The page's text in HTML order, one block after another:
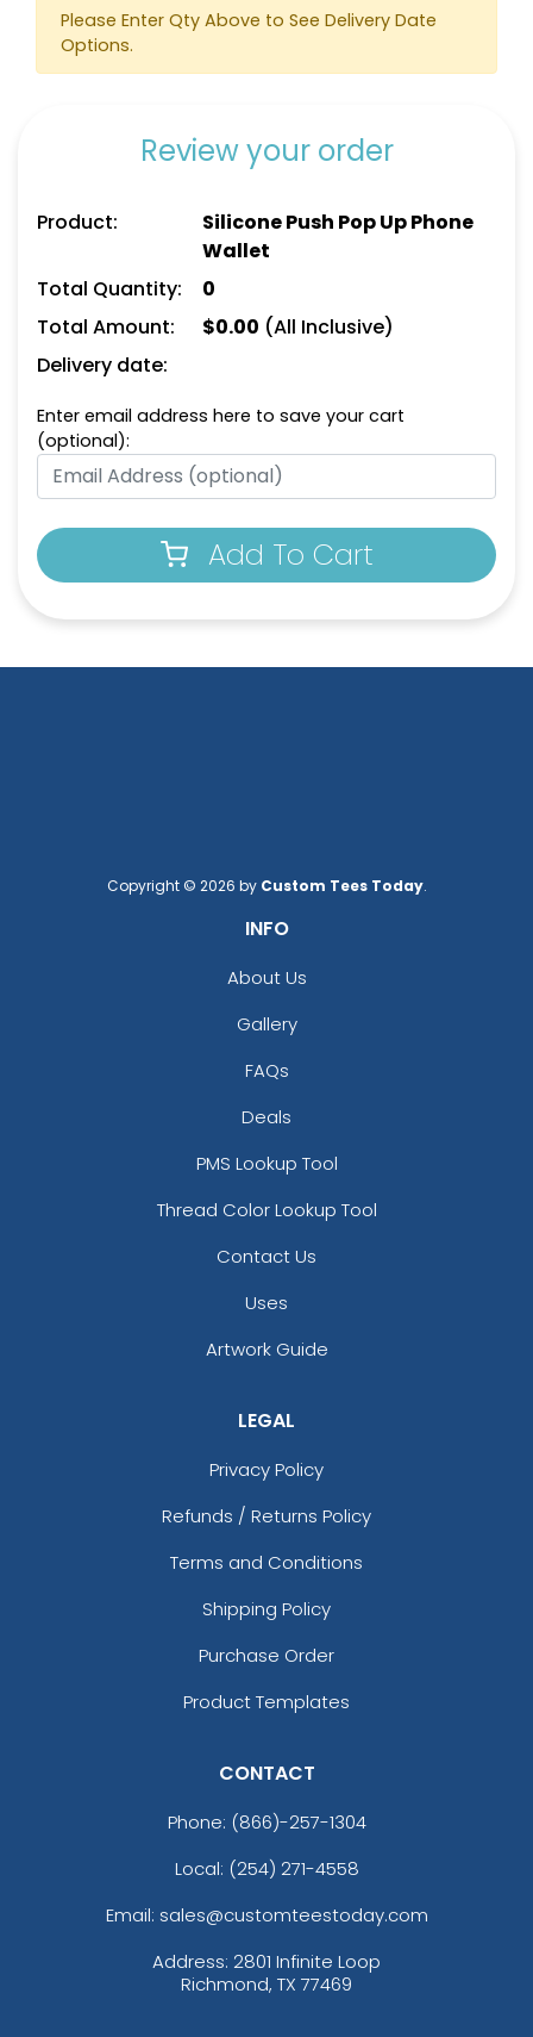
Please Enter Qty Above to See Delivery Date
Options.
Review your order
Product:
Silicone Push Pop Up Phone
Wallet
Total Quantity:
0
Total Amount:
$0.00 (All Inclusive)
Delivery date:
Enter email address here to save your cart
(optional):
Add To Cart
Copyright © 2026 by Custom Tees Today.
INFO
About Us
Gallery
FAQs
Deals
PMS Lookup Tool
Thread Color Lookup Tool
Contact Us
Uses
Artwork Guide
LEGAL
Privacy Policy
Refunds / Returns Policy
Terms and Conditions
Shipping Policy
Purchase Order
Product Templates
CONTACT
Phone: (866)-257-1304
Local: (254) 271-4558
Email: sales@customteestoday.com
Address: 2801 Infinite Loop
Richmond, TX 77469